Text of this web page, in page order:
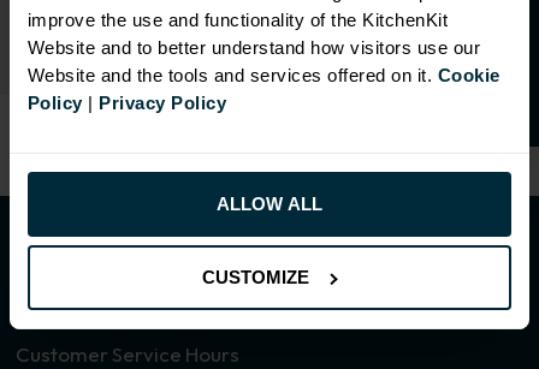
improve the use and functionality of the KitchenKit
Website and to better understand how visitors use our
Website and the tools and services offered on it. Cookie
Policy| Privacy Policy
ALLOW ALL
CUSTOMIZE
RANGE OPTIONS
Customer Service Hours
ff